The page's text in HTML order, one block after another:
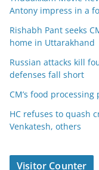
Antony impress in a
Rishabh Pant seeks
home in Uttarakhand
Russian attacks kill
defenses fall short
CM’s food
HC refuses to quash
Venkatesh, others
Visitor Counter